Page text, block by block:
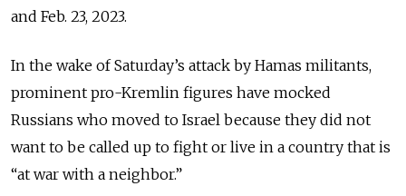
and Feb. 23, 2023.
In the wake of Saturday’s attack by Hamas militants,
prominent pro-Kremlin figures have mocked
Russians who moved to Israel because they did not
want to be called up to fight or live in a country that is
“at war with a neighbor.”